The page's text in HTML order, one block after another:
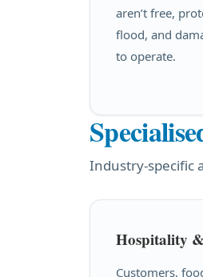
aren’t free,
flood, and
to operate.
Industry-specific
Hospitality
Customers,